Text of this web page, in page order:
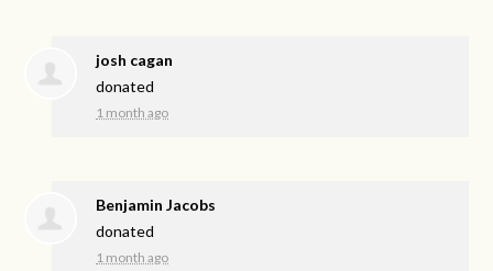
josh cagan
donated
1 month ago
Benjamin Jacobs
donated
1 month ago